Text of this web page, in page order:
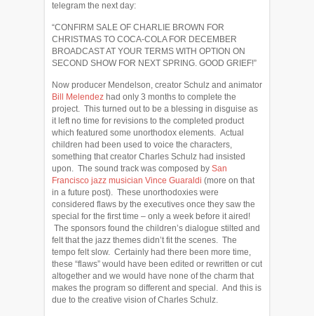
telegram the next day:
“CONFIRM SALE OF CHARLIE BROWN FOR
CHRISTMAS TO COCA-COLA FOR DECEMBER
BROADCAST AT YOUR TERMS WITH OPTION ON
SECOND SHOW FOR NEXT SPRING. GOOD GRIEF!”
Now producer Mendelson, creator Schulz and animator
Bill Melendez had only 3 months to complete the
project. This turned out to be a blessing in disguise as
it left no time for revisions to the completed product
which featured some unorthodox elements. Actual
children had been used to voice the characters,
something that creator Charles Schulz had insisted
upon. The sound track was composed by San
Francisco jazz musician Vince Guaraldi (more on that
in a future post). These unorthodoxies were
considered flaws by the executives once they saw the
special for the first time – only a week before it aired!
The sponsors found the children’s dialogue stilted and
felt that the jazz themes didn’t fit the scenes. The
tempo felt slow. Certainly had there been more time,
these “flaws” would have been edited or rewritten or cut
altogether and we would have none of the charm that
makes the program so different and special. And this is
due to the creative vision of Charles Schulz.